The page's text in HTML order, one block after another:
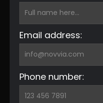
Email address:
Phone number: